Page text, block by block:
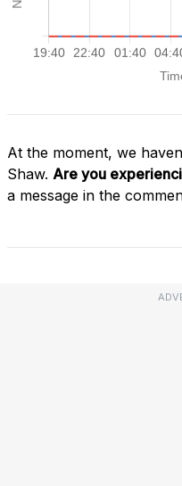
At the moment, we
Shaw. Are you
a message in the